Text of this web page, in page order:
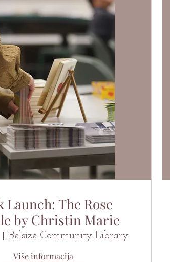
Launch: The Rose
by Christin Marie
Belsize Community Library
Više informacija